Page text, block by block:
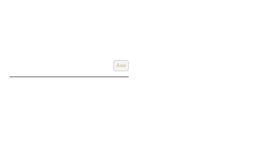
Add